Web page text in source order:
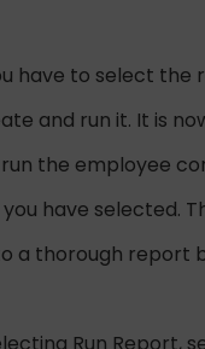
have to select the
and run it. It is
the employee
have selected.
a thorough report